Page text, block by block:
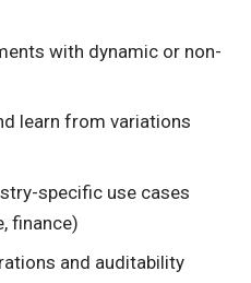
with dynamic or non-
learn from variations
specific use cases
finance)
and auditability